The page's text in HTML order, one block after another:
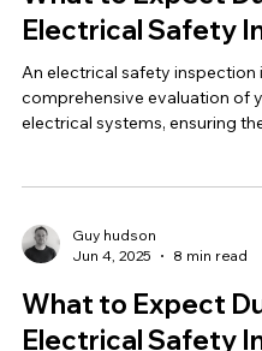
Electrical Safety
An electrical safety inspection is a
comprehensive evaluation of
electrical systems, ensuring
Guy hudson
Jun 4, 2025
8 min read
What to Expect
Electrical Safety